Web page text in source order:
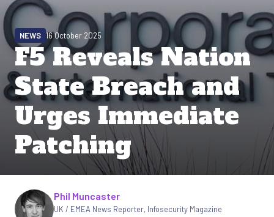
F5 Reveals Nation
State Breach and
Urges Immediate
Patching
NEWS 16 October 2025
Written by
Phil Muncaster
UK / EMEA News Reporter, Infosecurity Magazine